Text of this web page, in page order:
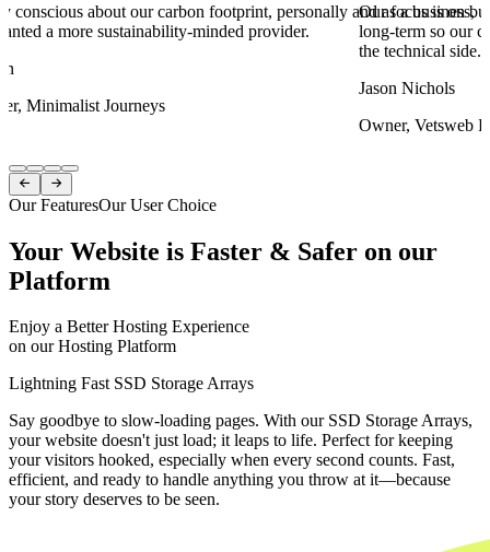
conscious about our carbon footprint, personally and as a business,
a more sustainability-minded provider.
Minimalist Journeys
Our focus is on
long-term so our
the technical side.
Jason Nichols
Owner, Vetsweb
Item
1
of
 
Our FeaturesOur User Choice
Your Website is Faster & Safer on our
Platform
Enjoy a Better Hosting Experience
on our Hosting Platform
Lightning Fast SSD Storage Arrays
Say goodbye to slow-loading pages. With our SSD Storage Arrays,
your website doesn't just load; it leaps to life. Perfect for keeping
your visitors hooked, especially when every second counts. Fast,
efficient, and ready to handle anything you throw at it—because
your story deserves to be seen.